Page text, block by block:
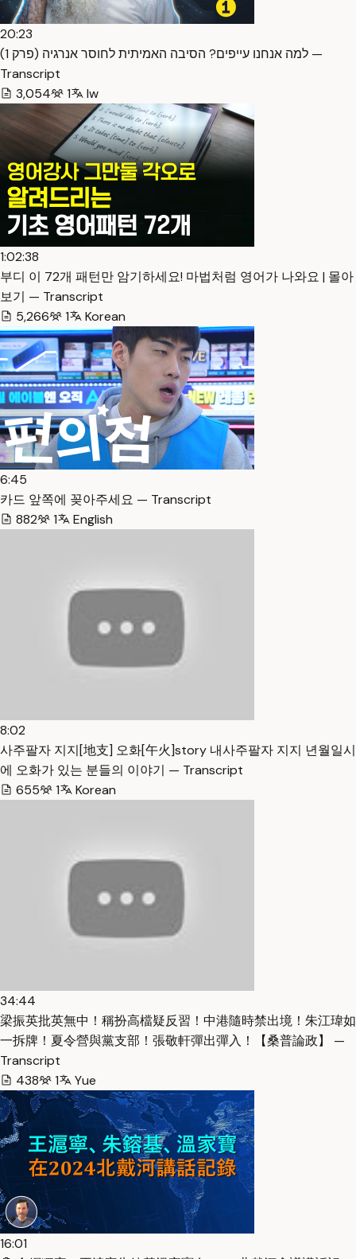
20:23
למה אנחנו עייפים? הסיבה האמיתית לחוסר אנרגיה (פרק 1) —
Transcript
3,054
1 Iw
1:02:38
부디 이 72개 패턴만 암기하세요! 마법처럼 영어가 나와요 | 몰아
보기 — Transcript
5,266
1 Korean
6:45
카드 앞쪽에 꽂아주세요 — Transcript
882
1 English
8:02
사주팔자 지지[地支] 오화[午火]story 내사주팔자 지지 년월일시
에 오화가 있는 분들의 이야기 — Transcript
655
1 Korean
34:44
梁振英批英無中！稱扮高檔疑反習！中港隨時禁出境！朱江瑋如
一拆牌！夏令營與黨支部！張敬軒彈出彈入！【桑普論政】 —
Transcript
438
1 Yue
16:01